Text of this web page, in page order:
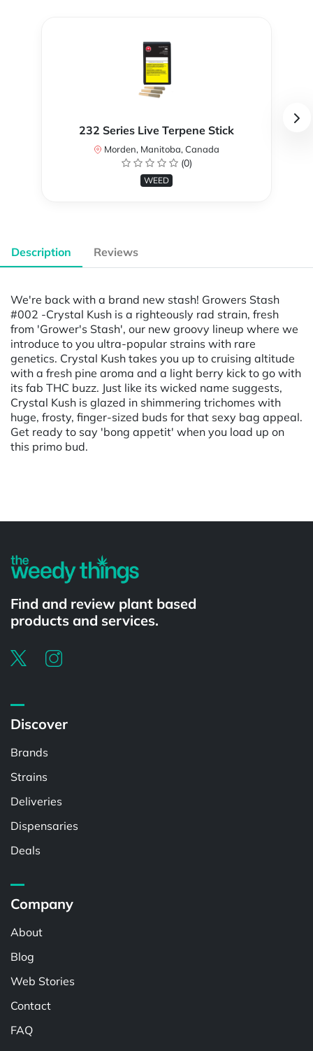
232 Series Live Terpene Stick
Morden, Manitoba, Canada
(0)
WEED
Description Reviews
We're back with a brand new stash! Growers Stash
#002 -Crystal Kush is a righteously rad strain, fresh
from 'Grower's Stash', our new groovy lineup where we
introduce to you ultra-popular strains with rare
genetics. Crystal Kush takes you up to cruising altitude
with a fresh pine aroma and a light berry kick to go with
its fab THC buzz. Just like its wicked name suggests,
Crystal Kush is glazed in shimmering trichomes with
huge, frosty, finger-sized buds for that sexy bag appeal.
Get ready to say 'bong appetit' when you load up on
this primo bud.
Find and review plant based
products and services.
Discover
Brands
Strains
Deliveries
Dispensaries
Deals
Company
About
Blog
Web Stories
Contact
FAQ